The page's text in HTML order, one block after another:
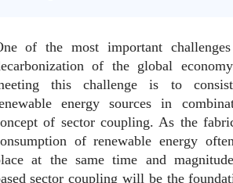
of the most important
of the global
this challenge is to
energy sources in
of sector coupling. As the
of renewable energy
at the same time and
sector coupling will be the